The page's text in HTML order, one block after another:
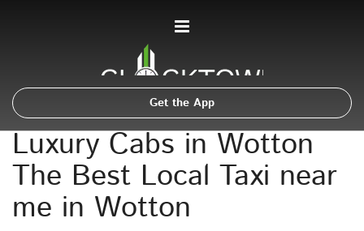
Get the App
Luxury Cabs in Wotton
The Best Local Taxi near
me in Wotton